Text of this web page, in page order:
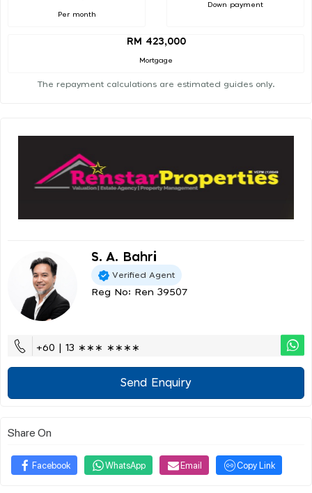
Per month
Down payment
RM 423,000
Mortgage
The repayment calculations are estimated guides only.
S. A. Bahri
Verified Agent
Reg No: Ren 39507
+60 | 13 ∗∗∗ ∗∗∗∗
Send Enquiry
Share On
Facebook WhatsApp Email Copy Link